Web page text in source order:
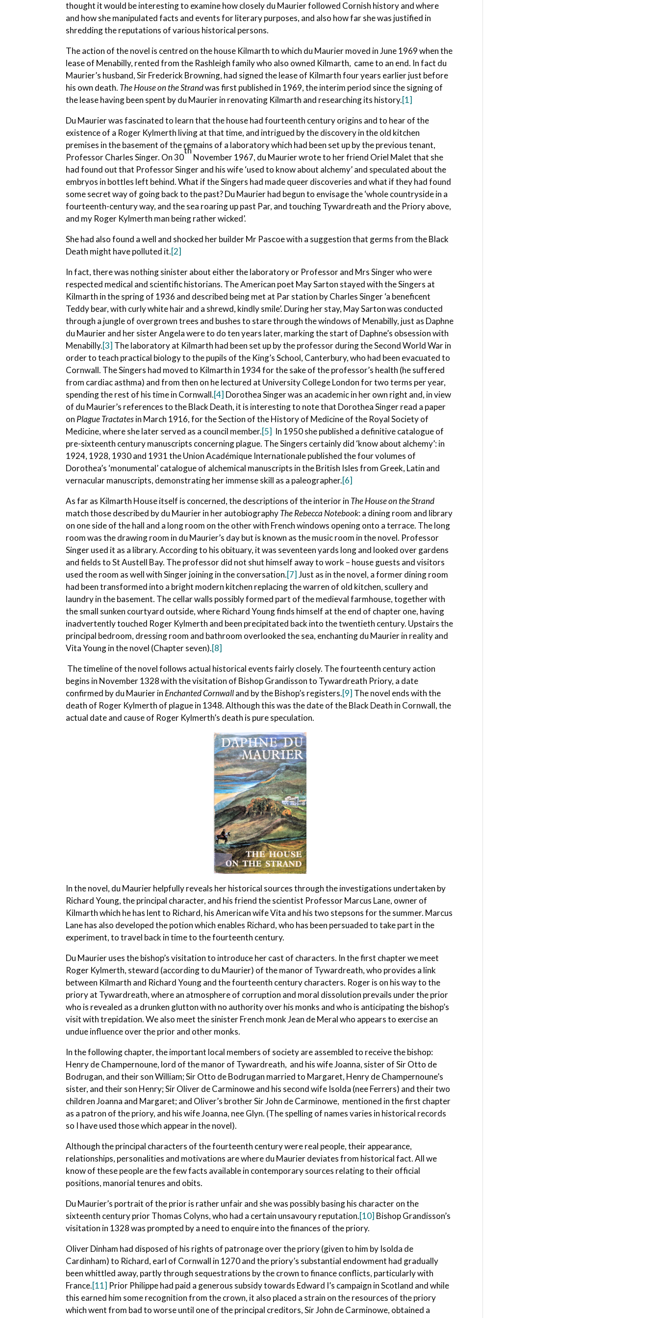
thought it would be interesting to examine how closely du Maurier followed Cornish history and where
and how she manipulated facts and events for literary purposes, and also how far she was justified in
shredding the reputations of various historical persons.
The action of the novel is centred on the house Kilmarth to which du Maurier moved in June 1969 when the
lease of Menabilly, rented from the Rashleigh family who also owned Kilmarth, came to an end. In fact du
Maurier’s husband, Sir Frederick Browning, had signed the lease of Kilmarth four years earlier just before
his own death. The House on the Strandwas first published in 1969, the interim period since the signing of
the lease having been spent by du Maurier in renovating Kilmarth and researching its history.[1]
Du Maurier was fascinated to learn that the house had fourteenth century origins and to hear of the
existence of a Roger Kylmerth living at that time, and intrigued by the discovery in the old kitchen
premises in the basement of the remains of a laboratory which had been set up by the previous tenant,
Professor Charles Singer. On 30
th
November 1967, du Maurier wrote to her friend Oriel Malet that she
had found out that Professor Singer and his wife ‘used to know about alchemy’ and speculated about the
embryos in bottles left behind. What if the Singers had made queer discoveries and what if they had found
some secret way of going back to the past? Du Maurier had begun to envisage the ‘whole countryside in a
fourteenth-century way, and the sea roaring up past Par, and touching Tywardreath and the Priory above,
and my Roger Kylmerth man being rather wicked’.
She had also found a well and shocked her builder Mr Pascoe with a suggestion that germs from the Black
Death might have polluted it.[2]
In fact, there was nothing sinister about either the laboratory or Professor and Mrs Singer who were
respected medical and scientific historians. The American poet May Sarton stayed with the Singers at
Kilmarth in the spring of 1936 and described being met at Par station by Charles Singer ‘a beneficent
Teddy bear, with curly white hair and a shrewd, kindly smile’. During her stay, May Sarton was conducted
through a jungle of overgrown trees and bushes to stare through the windows of Menabilly, just as Daphne
du Maurier and her sister Angela were to do ten years later, marking the start of Daphne’s obsession with
Menabilly.[3] The laboratory at Kilmarth had been set up by the professor during the Second World War in
order to teach practical biology to the pupils of the King’s School, Canterbury, who had been evacuated to
Cornwall. The Singers had moved to Kilmarth in 1934 for the sake of the professor’s health (he suffered
from cardiac asthma) and from then on he lectured at University College London for two terms per year,
spending the rest of his time in Cornwall.[4] Dorothea Singer was an academic in her own right and, in view
of du Maurier’s references to the Black Death, it is interesting to note that Dorothea Singer read a paper
on Plague Tractatesin March 1916, for the Section of the History of Medicine of the Royal Society of
Medicine, where she later served as a council member.[5] In 1950 she published a definitive catalogue of
pre-sixteenth century manuscripts concerning plague. The Singers certainly did ‘know about alchemy’: in
1924, 1928, 1930 and 1931 the Union Académique Internationale published the four volumes of
Dorothea’s ‘monumental’ catalogue of alchemical manuscripts in the British Isles from Greek, Latin and
vernacular manuscripts, demonstrating her immense skill as a paleographer.[6]
As far as Kilmarth House itself is concerned, the descriptions of the interior in The House on the Strand
match those described by du Maurier in her autobiographyThe Rebecca Notebook: a dining room and library
on one side of the hall and a long room on the other with French windows opening onto a terrace. The long
room was the drawing room in du Maurier’s day but is known as the music room in the novel. Professor
Singer used it as a library. According to his obituary, it was seventeen yards long and looked over gardens
and fields to St Austell Bay. The professor did not shut himself away to work – house guests and visitors
used the room as well with Singer joining in the conversation.[7]Just as in the novel, a former dining room
had been transformed into a bright modern kitchen replacing the warren of old kitchen, scullery and
laundry in the basement. The cellar walls possibly formed part of the medieval farmhouse, together with
the small sunken courtyard outside, where Richard Young finds himself at the end of chapter one, having
inadvertently touched Roger Kylmerth and been precipitated back into the twentieth century. Upstairs the
principal bedroom, dressing room and bathroom overlooked the sea, enchanting du Maurier in reality and
Vita Young in the novel (Chapter seven).[8]
The timeline of the novel follows actual historical events fairly closely. The fourteenth century action
begins in November 1328 with the visitation of Bishop Grandisson to Tywardreath Priory, a date
confirmed by du Maurier in Enchanted Cornwalland by the Bishop’s registers.[9] The novel ends with the
death of Roger Kylmerth of plague in 1348. Although this was the date of the Black Death in Cornwall, the
actual date and cause of Roger Kylmerth’s death is pure speculation.
In the novel, du Maurier helpfully reveals her historical sources through the investigations undertaken by
Richard Young, the principal character, and his friend the scientist Professor Marcus Lane, owner of
Kilmarth which he has lent to Richard, his American wife Vita and his two stepsons for the summer. Marcus
Lane has also developed the potion which enables Richard, who has been persuaded to take part in the
experiment, to travel back in time to the fourteenth century.
Du Maurier uses the bishop’s visitation to introduce her cast of characters. In the first chapter we meet
Roger Kylmerth, steward (according to du Maurier) of the manor of Tywardreath, who provides a link
between Kilmarth and Richard Young and the fourteenth century characters. Roger is on his way to the
priory at Tywardreath, where an atmosphere of corruption and moral dissolution prevails under the prior
who is revealed as a drunken glutton with no authority over his monks and who is anticipating the bishop’s
visit with trepidation. We also meet the sinister French monk Jean de Meral who appears to exercise an
undue influence over the prior and other monks.
In the following chapter, the important local members of society are assembled to receive the bishop:
Henry de Champernoune, lord of the manor of Tywardreath, and his wife Joanna, sister of Sir Otto de
Bodrugan, and their son William; Sir Otto de Bodrugan married to Margaret, Henry de Champernoune’s
sister, and their son Henry; Sir Oliver de Carminowe and his second wife Isolda (nee Ferrers) and their two
children Joanna and Margaret; and Oliver’s brother Sir John de Carminowe, mentioned in the first chapter
as a patron of the priory, and his wife Joanna, nee Glyn. (The spelling of names varies in historical records
so I have used those which appear in the novel).
Although the principal characters of the fourteenth century were real people, their appearance,
relationships, personalities and motivations are where du Maurier deviates from historical fact. All we
know of these people are the few facts available in contemporary sources relating to their official
positions, manorial tenures and obits.
Du Maurier’s portrait of the prior is rather unfair and she was possibly basing his character on the
sixteenth century prior Thomas Colyns, who had a certain unsavoury reputation.[10] Bishop Grandisson’s
visitation in 1328 was prompted by a need to enquire into the finances of the priory.
Oliver Dinham had disposed of his rights of patronage over the priory (given to him by Isolda de
Cardinham) to Richard, earl of Cornwall in 1270 and the priory’s substantial endowment had gradually
been whittled away, partly through sequestrations by the crown to finance conflicts, particularly with
France.[11] Prior Philippe had paid a generous subsidy towards Edward I’s campaign in Scotland and while
this earned him some recognition from the crown, it also placed a strain on the resources of the priory
which went from bad to worse until one of the principal creditors, Sir John de Carminowe, obtained a